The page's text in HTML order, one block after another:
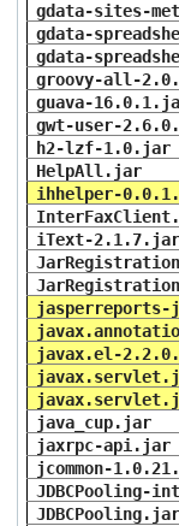
gdata-sites-
gdata-
gdata-
groovy-all-
guava-
gwt-user-
h2-lzf-1.0.jar
HelpAll.jar
ihhelper-
iText-2.1.7.jar
javax.el-
java_cup.jar
jaxrpc-api.jar
jcommon-
JDBCPooling-
JDBCPooling.jar